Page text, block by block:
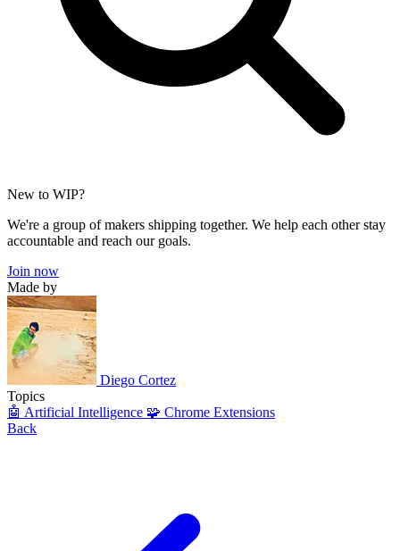
New to WIP?
We're a group of makers shipping together. We help each other stay
accountable and reach our goals.
Join now
Made by
Diego Cortez
Topics
🤖 Artificial Intelligence 🧩 Chrome Extensions
Back